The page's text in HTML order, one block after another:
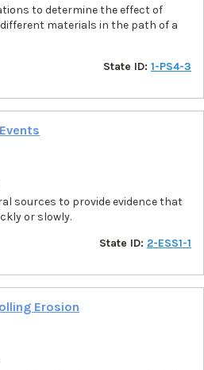
to determine the effect of
materials in the path of a
State ID: 1-PS4-3
sources to provide evidence that
or slowly.
State ID: 2-ESS1-1
Erosion